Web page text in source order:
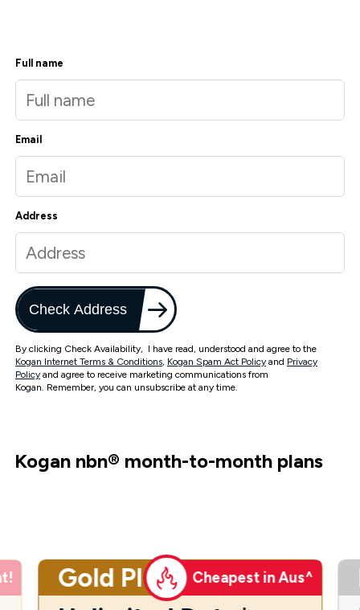
Full name
Email
Address
Check Address
By clicking Check Availability, I have read, understood and agree to the
Kogan Internet Terms & Conditions, Kogan Spam Act Policy and Privacy
Policy and agree to receive marketing communications from
Kogan. Remember, you can unsubscribe at any time.
Kogan nbn® month-to-month plans
Gold Plus Cheapest in Aus^